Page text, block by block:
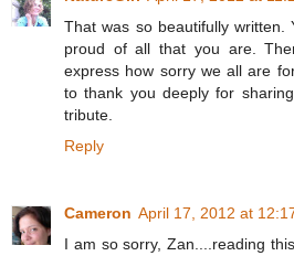
That was so beautifully
proud of all that you are.
express how sorry we all are
to thank you deeply for
tribute.
Reply
Cameron April 17, 2012 at
I am so sorry, Zan....reading